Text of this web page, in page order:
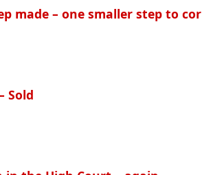
made – one smaller step to
Sold